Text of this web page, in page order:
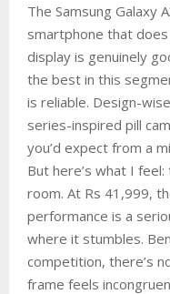
The Samsung Galaxy
smartphone that
display is genuinely
the best in this
is reliable. Design-
series-inspired pill
you’d expect from a
But here’s what I
room. At Rs 41,999,
performance is a
where it stumbles.
competition, there’s
frame feels